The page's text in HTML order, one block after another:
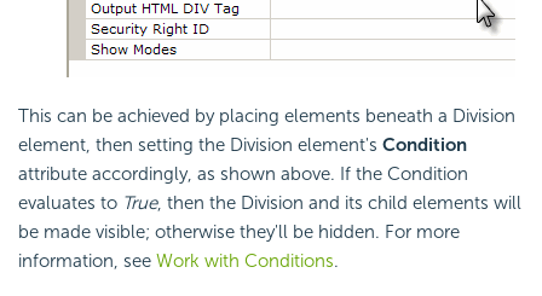
This can be achieved by placing elements beneath a Division
element, then setting the Division element's Condition
attribute accordingly, as shown above. If the Condition
evaluates to True, then the Division and its child elements will
be made visible; otherwise they'll be hidden. For more
information, see Work with Conditions.